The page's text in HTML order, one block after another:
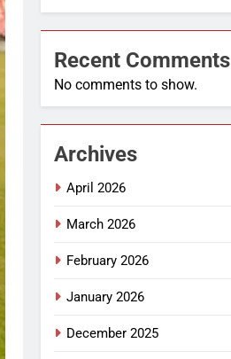
Recent Comments
No comments to show.
Archives
April 2026
March 2026
February 2026
January 2026
December 2025